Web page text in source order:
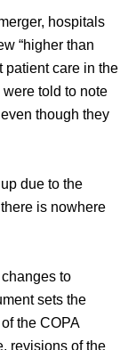
hospitals
“higher than
patient care in the
told to note
though they
due to the
is nowhere
to
sets the
the COPA
revisions of the